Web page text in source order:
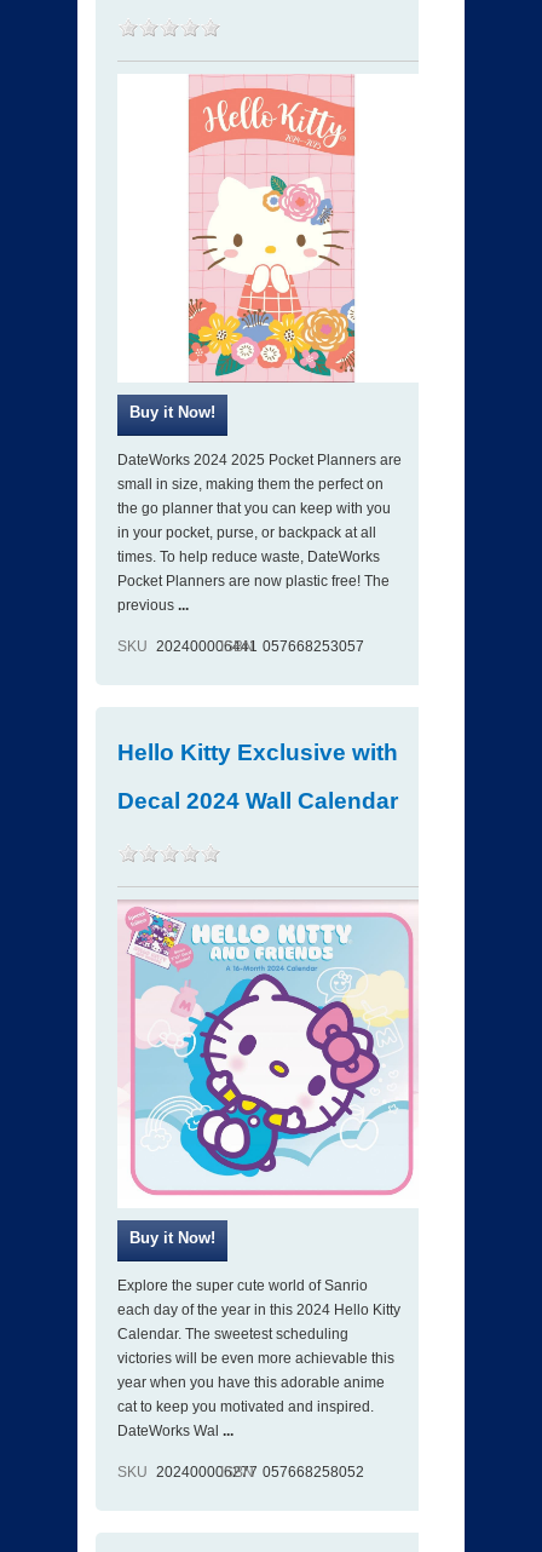
DateWorks 2024 2025 Pocket Planners are
small in size, making them the perfect on
the go planner that you can keep with you
in your pocket, purse, or backpack at all
times. To help reduce waste, DateWorks
Pocket Planners are now plastic free! The
previous ...
SKU 202400006441
ISBN 057668253057
Hello Kitty Exclusive with
Decal 2024 Wall Calendar
Explore the super cute world of Sanrio
each day of the year in this 2024 Hello Kitty
Calendar. The sweetest scheduling
victories will be even more achievable this
year when you have this adorable anime
cat to keep you motivated and inspired.
DateWorks Wal ...
SKU 202400006277
ISBN 057668258052